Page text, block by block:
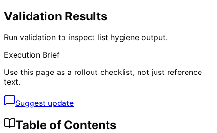
Validation Results
Run validation to inspect list hygiene output.
Execution Brief
Use this page as a rollout checklist, not just reference
text.
Suggest update
Table of Contents